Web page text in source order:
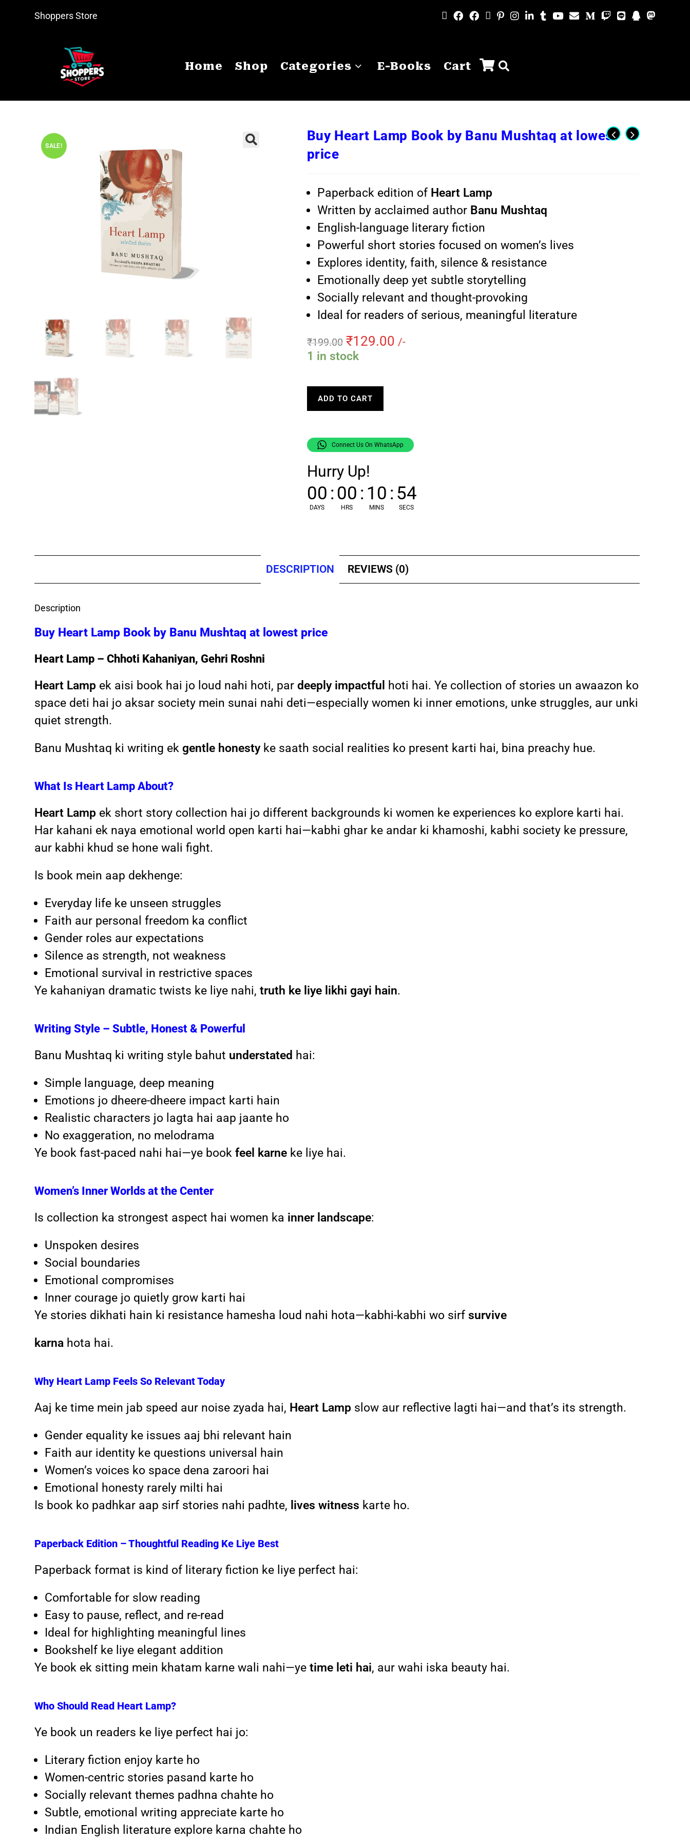
Shoppers Store
Home Shop Categories E-Books Cart
SALE!
Buy Heart Lamp Book by Banu Mushtaq at lowest
price
Paperback edition of Heart Lamp
Written by acclaimed author Banu Mushtaq
English-language literary fiction
Powerful short stories focused on women’s lives
Explores identity, faith, silence & resistance
Emotionally deep yet subtle storytelling
Socially relevant and thought-provoking
Ideal for readers of serious, meaningful literature
₹199.00 ₹129.00 /-
1 in stock
ADD TO CART
Connect Us On WhatsApp
Hurry Up!
00
DAYS
:00
HRS
: 10
MINS
:53
SECS
DESCRIPTION REVIEWS (0)
Description
Buy Heart Lamp Book by Banu Mushtaq at lowest price
Heart Lamp – Chhoti Kahaniyan, Gehri Roshni
Heart Lamp ek aisi book hai jo loud nahi hoti, pardeeply impactful hoti hai. Ye collection of stories un awaazon ko
space deti hai jo aksar society mein sunai nahi deti—especially women ki inner emotions, unke struggles, aur unki
quiet strength.
Banu Mushtaq ki writing ekgentle honestyke saath social realities ko present karti hai, bina preachy hue.
What Is Heart Lamp About?
Heart Lamp ek short story collection hai jo different backgrounds ki women ke experiences ko explore karti hai.
Har kahani ek naya emotional world open karti hai—kabhi ghar ke andar ki khamoshi, kabhi society ke pressure,
aur kabhi khud se hone wali fight.
Is book mein aap dekhenge:
Everyday life ke unseen struggles
Faith aur personal freedom ka conflict
Gender roles aur expectations
Silence as strength, not weakness
Emotional survival in restrictive spaces
Ye kahaniyan dramatic twists ke liye nahi,truth ke liye likhi gayi hain.
Writing Style – Subtle, Honest & Powerful
Banu Mushtaq ki writing style bahut understated hai:
Simple language, deep meaning
Emotions jo dheere-dheere impact karti hain
Realistic characters jo lagta hai aap jaante ho
No exaggeration, no melodrama
Ye book fast-paced nahi hai—ye bookfeel karne ke liye hai.
Women’s Inner Worlds at the Center
Is collection ka strongest aspect hai women ka inner landscape:
Unspoken desires
Social boundaries
Emotional compromises
Inner courage jo quietly grow karti hai
Ye stories dikhati hain ki resistance hamesha loud nahi hota—kabhi-kabhi wo sirfsurvive
karna hota hai.
Why Heart Lamp Feels So Relevant Today
Aaj ke time mein jab speed aur noise zyada hai, Heart Lamp slow aur reflective lagti hai—and that’s its strength.
Gender equality ke issues aaj bhi relevant hain
Faith aur identity ke questions universal hain
Women’s voices ko space dena zaroori hai
Emotional honesty rarely milti hai
Is book ko padhkar aap sirf stories nahi padhte, lives witness karte ho.
Paperback Edition – Thoughtful Reading Ke Liye Best
Paperback format is kind of literary fiction ke liye perfect hai:
Comfortable for slow reading
Easy to pause, reflect, and re-read
Ideal for highlighting meaningful lines
Bookshelf ke liye elegant addition
Ye book ek sitting mein khatam karne wali nahi—yetime leti hai, aur wahi iska beauty hai.
Who Should Read Heart Lamp?
Ye book un readers ke liye perfect hai jo:
Literary fiction enjoy karte ho
Women-centric stories pasand karte ho
Socially relevant themes padhna chahte ho
Subtle, emotional writing appreciate karte ho
Indian English literature explore karna chahte ho